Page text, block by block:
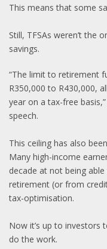
This means that some
Still, TFSAs weren’t the
savings.
“The limit to retirement
R350,000 to R430,000,
year on a tax-free
speech.
This ceiling has also
Many high-income
decade at not being
retirement (or from
tax-optimisation.
Now it’s up to investors
do the work.